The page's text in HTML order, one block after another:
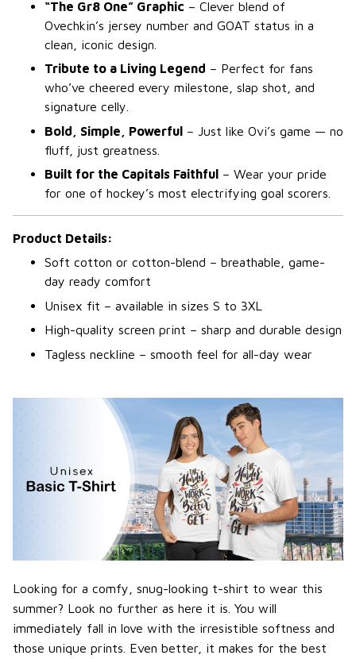
“The Gr8 One” Graphic – Clever blend of
Ovechkin’s jersey number and GOAT status in a
clean, iconic design.
Tribute to a Living Legend – Perfect for fans
who’ve cheered every milestone, slap shot, and
signature celly.
Bold, Simple, Powerful – Just like Ovi’s game — no
fluff, just greatness.
Built for the Capitals Faithful – Wear your pride
for one of hockey’s most electrifying goal scorers.
Product Details:
Soft cotton or cotton-blend – breathable, game-
day ready comfort
Unisex fit – available in sizes S to 3XL
High-quality screen print – sharp and durable design
Tagless neckline – smooth feel for all-day wear
Looking for a comfy, snug-looking t-shirt to wear this
summer? Look no further as here it is. You will
immediately fall in love with the irresistible softness and
those unique prints. Even better, it makes for the best